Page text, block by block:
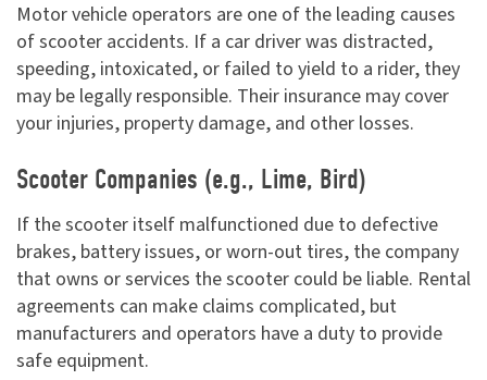
Motor vehicle operators are one of the leading causes
of scooter accidents. If a car driver was distracted,
speeding, intoxicated, or failed to yield to a rider, they
may be legally responsible. Their insurance may cover
your injuries, property damage, and other losses.
Scooter Companies (e.g., Lime, Bird)
If the scooter itself malfunctioned due to defective
brakes, battery issues, or worn-out tires, the company
that owns or services the scooter could be liable. Rental
agreements can make claims complicated, but
manufacturers and operators have a duty to provide
safe equipment.